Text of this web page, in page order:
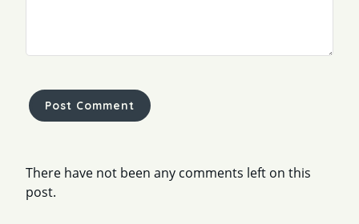
There have not been any comments left on this
post.